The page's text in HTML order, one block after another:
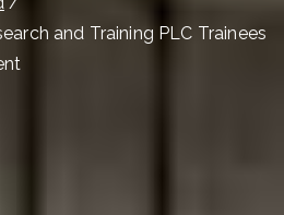
and Training PLC Trainees